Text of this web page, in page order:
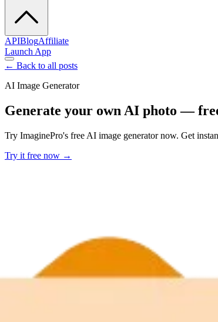
APIBlogAffiliate
Launch App
← Back to all posts
AI Image Generator
Generate your own AI photo —
Try ImaginePro's free AI image generator now. Get
Try it free now →
Build and ship AI-powered visuals with Midjourney,